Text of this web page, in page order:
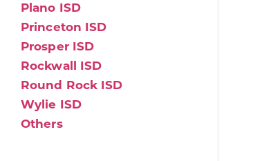
Plano ISD
Princeton ISD
Prosper ISD
Rockwall ISD
Round Rock ISD
Wylie ISD
Others